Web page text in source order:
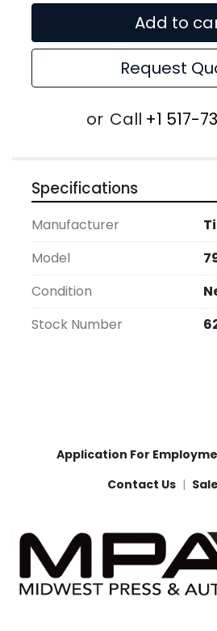
Add to
Request
or Call +1 517-
Specifications
Manufacturer
Model
Condition
Stock Number
Application For
Contact Us